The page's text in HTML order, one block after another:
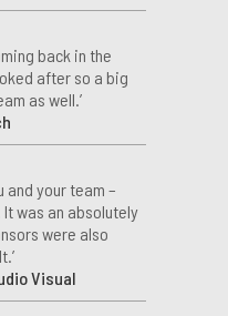
back in the
after so a big
as well.’
and your team –
was an absolutely
were also
Visual